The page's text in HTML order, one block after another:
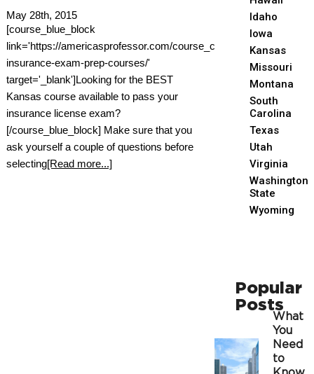
May 28th, 2015
[course_blue_block
link='https://americasprofessor.com/course_cat/kansas-
insurance-exam-prep-courses/'
target='_blank']Looking for the BEST
Kansas course available to pass your
insurance license exam?
[/course_blue_block] Make sure that you
ask yourself a couple of questions before
selecting[Read more...]
Idaho
Iowa
Kansas
Missouri
Montana
South
Carolina
Texas
Utah
Virginia
Washington
State
Wyoming
Popular
Posts
What
You
Need
to